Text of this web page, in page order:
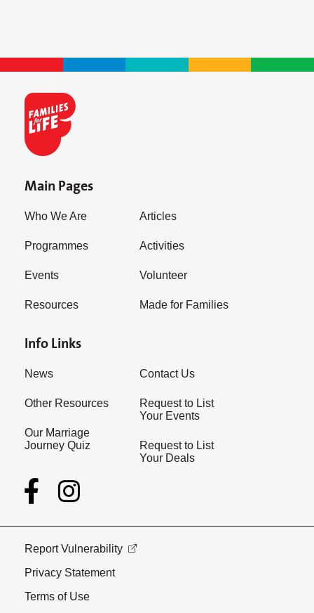
Main Pages
Who We Are
Programmes
Events
Resources
Articles
Activities
Volunteer
Made for Families
Info Links
News
Other Resources
Our Marriage
Journey Quiz
Contact Us
Request to List
Your Events
Request to List
Your Deals
Report Vulnerability
Privacy Statement
Terms of Use